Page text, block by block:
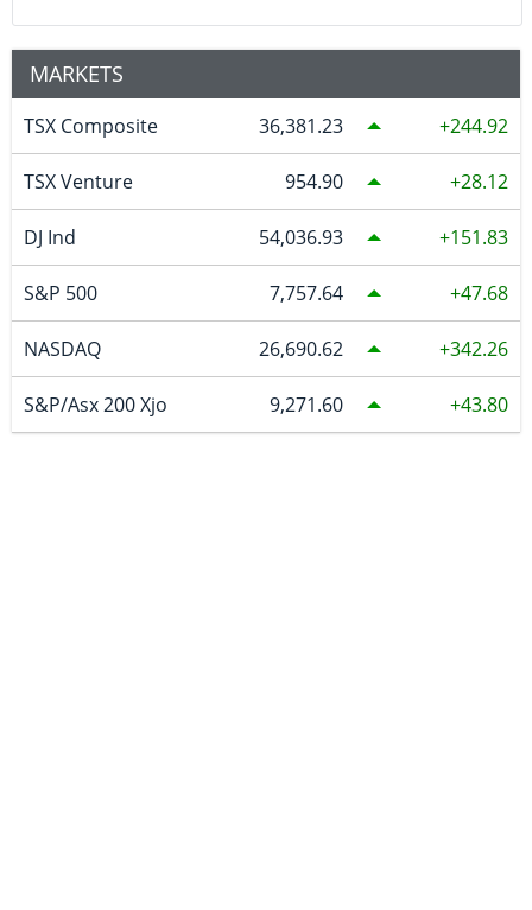
MARKETS
TSX Composite 36,381.23 244.92
TSX Venture 954.90 28.12
DJ Ind 54,036.93 151.83
S&P 500 7,757.64 47.68
NASDAQ 26,690.62 342.26
S&P/Asx 200 Xjo 9,271.60 43.80